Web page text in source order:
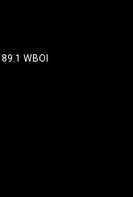
89.1 WBOI